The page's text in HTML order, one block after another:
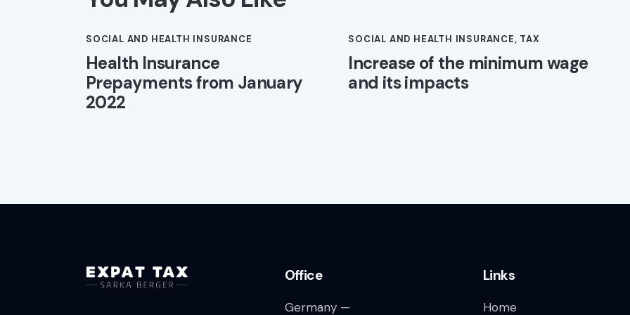
SOCIAL AND HEALTH INSURANCE
Health Insurance
Prepayments from January
2022
SOCIAL AND HEALTH INSURANCE, TAX
Increase of the minimum wage
and its impacts
Office
Germany —
Links
Home